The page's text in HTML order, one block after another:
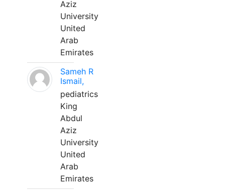
Aziz
University
United
Arab
Emirates
Sameh R
Ismail,
pediatrics
King
Abdul
Aziz
University
United
Arab
Emirates